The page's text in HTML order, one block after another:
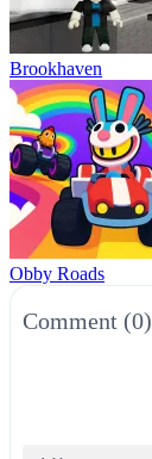
Brookhaven
Obby Roads
Comment (0)